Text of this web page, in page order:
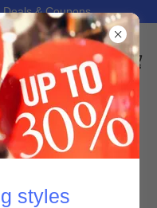
Deals & Coupons.
styles